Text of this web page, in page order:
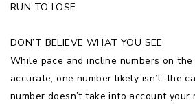
RUN TO LOSE
DON’T BELIEVE WHAT YOU SEE
While pace and incline numbers on
accurate, one number likely isn’t: the
number doesn’t take into account